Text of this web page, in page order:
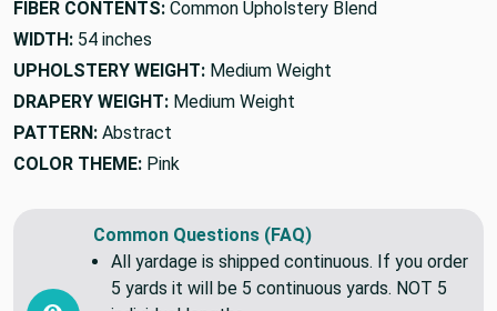
SUMMARY
FIBER CONTENTS:
WIDTH: 54 inches
UPHOLSTERY WEIGHT: Medium Weight
DRAPERY WEIGHT:
PATTERN: Abstract
Common Questions (FAQ)
All yardage is shipped continuous. If you order